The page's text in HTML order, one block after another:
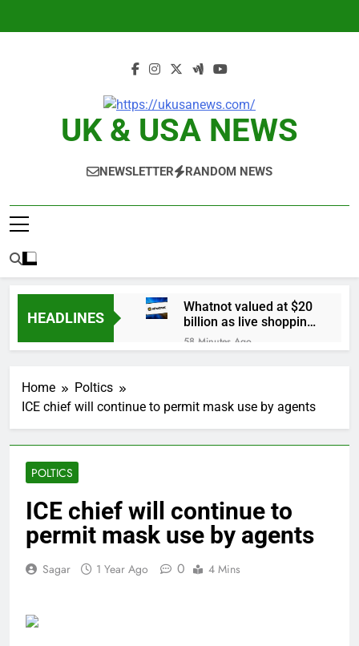
UK & USA NEWS
NEWSLETTER RANDOM NEWS
HEADLINES
Whatnot valued at $20
billion as live shopping
continues to boom
58 Minutes Ago
production
Airbnb will spend ‘a lot
more’ on AI as stock
surges 15%
3 Hours Ago
4 Hours Ago
Crypto’s infrastructure
era arrives, with AI
agents poised to
reshape demand
5 Hours Ago
Why falling long-term
Home
Poltics
ICE chief will continue to permit mask use by agents
POLTICS
ICE chief will continue to
permit mask use by agents
Sagar 1 Year Ago 0 4 Mins